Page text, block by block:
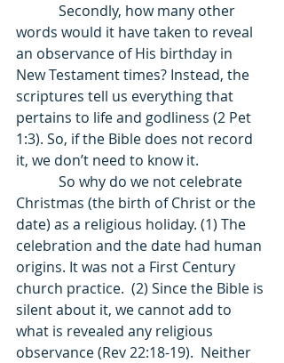
words would it have taken to reveal
an observance of His birthday in
New Testament times? Instead, the
scriptures tell us everything that
pertains to life and godliness (2 Pet
1:3). So, if the Bible does not record
it, we don’t need to know it.
Christmas (the birth of Christ or the
date) as a religious holiday. (1) The
celebration and the date had human
origins. It was not a First Century
church practice.  (2) Since the Bible is
silent about it, we cannot add to
what is revealed any religious
observance (Rev 22:18-19).  Neither